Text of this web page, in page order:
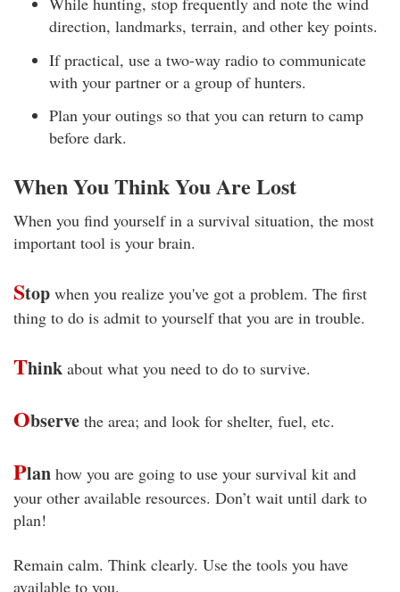
direction, landmarks, terrain, and other key points.
If practical, use a two-way radio to communicate
with your partner or a group of hunters.
Plan your outings so that you can return to camp
before dark.
When You Think You Are Lost
When you find yourself in a survival situation, the most
important tool is your brain.
Stop when you realize you've got a problem. The first
thing to do is admit to yourself that you are in trouble.
Think about what you need to do to survive.
Observe the area; and look for shelter, fuel, etc.
Plan how you are going to use your survival kit and
your other available resources. Don’t wait until dark to
plan!
Remain calm. Think clearly. Use the tools you have
available to you.